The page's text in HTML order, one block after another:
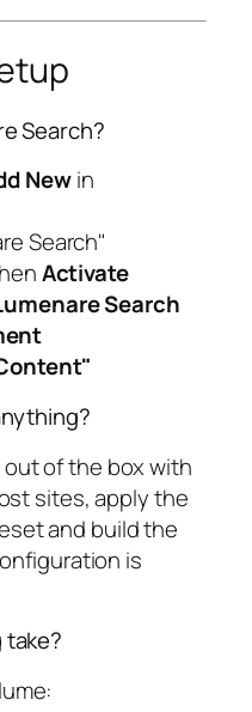
Search?
Newin
Search"
Activate
Search
out of the box with
sites, apply the
and build the
is
take?